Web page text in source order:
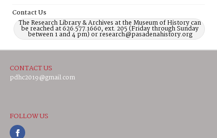
Contact Us
The Research Library & Archives at the Museum of History can
be reached at 626.577.1660, ext. 205 (Friday through Sunday
between 1 and 4 pm) or research@pasadenahistory.org
CONTACT US
pdhc2019@gmail.com
FOLLOW US